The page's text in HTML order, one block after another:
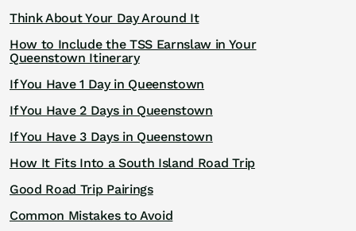
Think About Your Day Around It
How to Include the TSS Earnslaw in Your
Queenstown Itinerary
If You Have 1 Day in Queenstown
If You Have 2 Days in Queenstown
If You Have 3 Days in Queenstown
How It Fits Into a South Island Road Trip
Good Road Trip Pairings
Common Mistakes to Avoid